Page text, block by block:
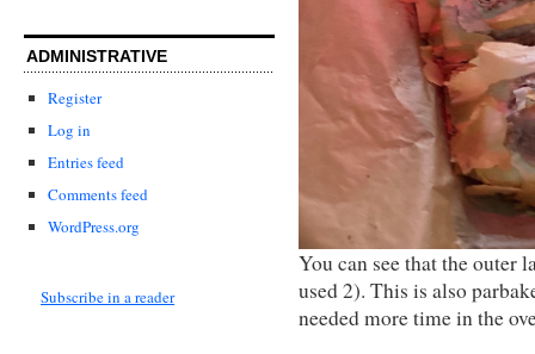
ADMINISTRATIVE
Register
Log in
Entries feed
Comments feed
WordPress.org
Subscribe in a reader
You can see that the outer
used 2). This is also
needed more time in the